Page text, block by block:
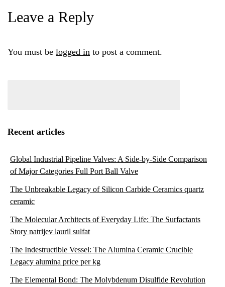
Leave a Reply
You must be logged in to post a comment.
Recent articles
Global Industrial Pipeline Valves: A Side-by-Side Comparison
of Major Categories Full Port Ball Valve
The Unbreakable Legacy of Silicon Carbide Ceramics quartz
ceramic
The Molecular Architects of Everyday Life: The Surfactants
Story natrijev lauril sulfat
The Indestructible Vessel: The Alumina Ceramic Crucible
Legacy alumina price per kg
The Elemental Bond: The Molybdenum Disulfide Revolution